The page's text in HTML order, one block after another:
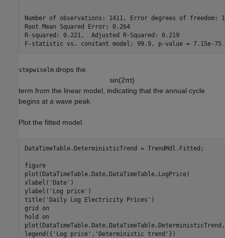
Number of observations: 1411, Error degrees of freedom:
Root Mean Squared Error: 0.264
R-squared: 0.221,  Adjusted R-Squared: 0.219
stepwiselm drops the
sin(2πt)
term from the linear model, indicating that the annual cycle
begins at a wave peak.
Plot the fitted model.
DataTimeTable.DeterministicTrend = TrendMdl.Fitted;
figure
plot(DataTimeTable.Date,DataTimeTable.LogPrice)
xlabel( 'Date' )
ylabel( 'Log price' )
title( 'Daily Log Electricity Prices' )
grid
on
hold
on
plot(DataTimeTable.Date,DataTimeTable.DeterministicTrend,
legend({ 'Log price' , 'Deterministic trend' })